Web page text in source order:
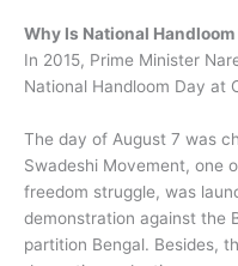
Why Is National
In 2015, Prime Minister
National Handloom Day at
The day of August 7 was
Swadeshi Movement, one
freedom struggle, was
demonstration against the
partition Bengal. Besides,